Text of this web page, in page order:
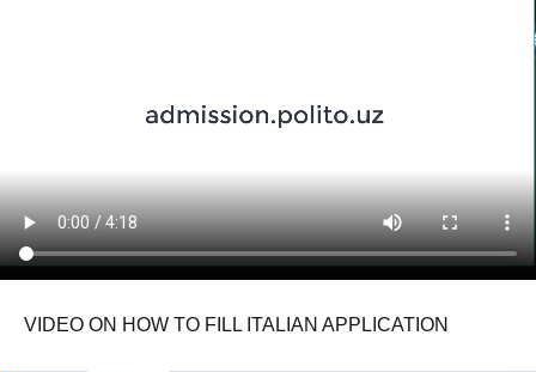
VIDEO ON HOW TO FILL ITALIAN APPLICATION